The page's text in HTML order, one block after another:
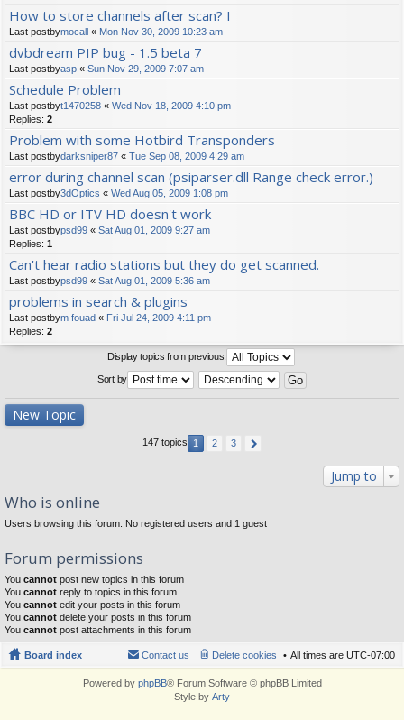
How to store channels after scan? I
Last postbymocall « Mon Nov 30, 2009 10:23 am
dvbdream PIP bug - 1.5 beta 7
Last postbyasp « Sun Nov 29, 2009 7:07 am
Schedule Problem
Last postbyt1470258 « Wed Nov 18, 2009 4:10 pm
Replies: 2
Problem with some Hotbird Transponders
Last postbydarksniper87 « Tue Sep 08, 2009 4:29 am
error during channel scan (psiparser.dll Range check error.)
Last postby3dOptics « Wed Aug 05, 2009 1:08 pm
BBC HD or ITV HD doesn't work
Last postbypsd99 « Sat Aug 01, 2009 9:27 am
Replies: 1
Can't hear radio stations but they do get scanned.
Last postbypsd99 « Sat Aug 01, 2009 5:36 am
problems in search & plugins
Last postbym fouad « Fri Jul 24, 2009 4:11 pm
Replies: 2
Display topics from previous:
Sort by
New Topic
147 topics 1 2 3
Jump to
Who is online
Users browsing this forum: No registered users and 1 guest
Forum permissions
You cannot post new topics in this forum
You cannot reply to topics in this forum
You cannot edit your posts in this forum
You cannot delete your posts in this forum
You cannot post attachments in this forum
Board index All times are UTC-07:00
Delete cookies
Contact us
Powered by phpBB® Forum Software © phpBB Limited
Style by Arty